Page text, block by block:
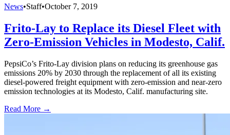
News•Staff•October 7, 2019
Frito-Lay to Replace its Diesel Fleet with
Zero-Emission Vehicles in Modesto, Calif.
PepsiCo’s Frito-Lay division plans on reducing its greenhouse gas
emissions 20% by 2030 through the replacement of all its existing
diesel-powered freight equipment with zero-emission and near-zero
emission technologies at its Modesto, Calif. manufacturing site.
Read More →